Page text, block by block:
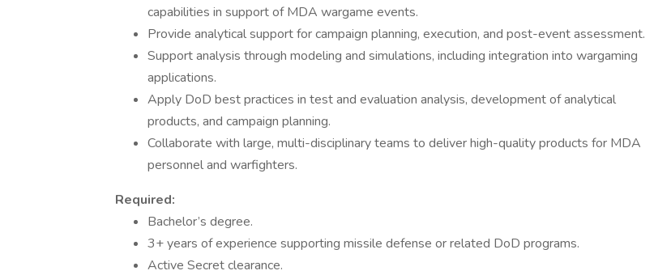
capabilities in support of MDA wargame events.
Provide analytical support for campaign planning, execution, and post-event assessment.
Support analysis through modeling and simulations, including integration into wargaming
applications.
Apply DoD best practices in test and evaluation analysis, development of analytical
products, and campaign planning.
Collaborate with large, multi-disciplinary teams to deliver high-quality products for MDA
personnel and warfighters.
Required:
Bachelor’s degree.
3+ years of experience supporting missile defense or related DoD programs.
Active Secret clearance.